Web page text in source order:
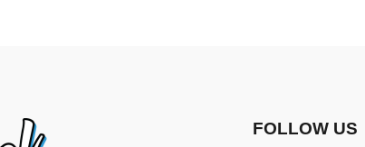
FOLLOW US